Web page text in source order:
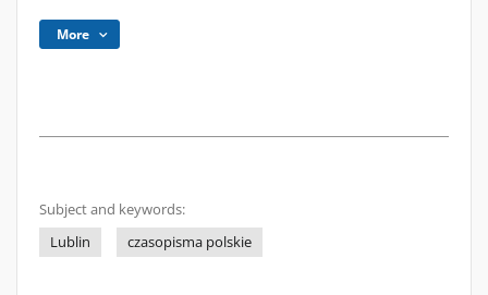
More
Subject and keywords:
Lublin
czasopisma polskie